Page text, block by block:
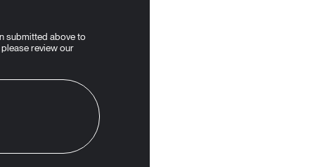
submitted above to
review our